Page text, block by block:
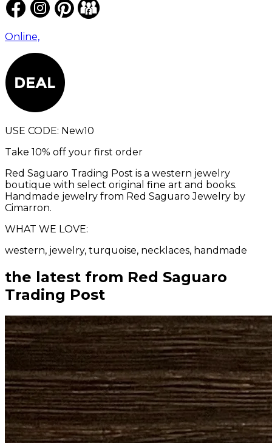
Online,
USE CODE: New10
Take 10% off your first order
Red Saguaro Trading Post is a western jewelry
boutique with select original fine art and books.
Handmade jewelry from Red Saguaro Jewelry by
Cimarron.
WHAT WE LOVE:
western, jewelry, turquoise, necklaces, handmade
the latest from Red Saguaro
Trading Post